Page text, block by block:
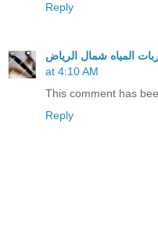
Reply
المياه شمال الرياض
at 4:10 AM
This comment has
Reply